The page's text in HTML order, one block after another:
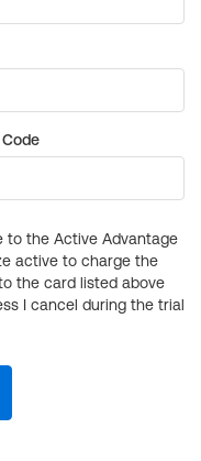
to the Active Advantage
active to charge the
the card listed above
I cancel during the trial